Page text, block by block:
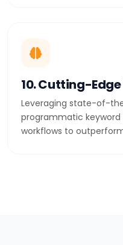
10. Cutting-Edge
Leveraging state-of-
programmatic keyword
workflows to